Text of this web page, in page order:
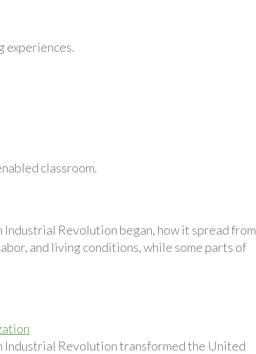
experiences.
classroom.
Revolution began, how it spread from
and living conditions, while some parts of
Industrial Revolution transformed the United